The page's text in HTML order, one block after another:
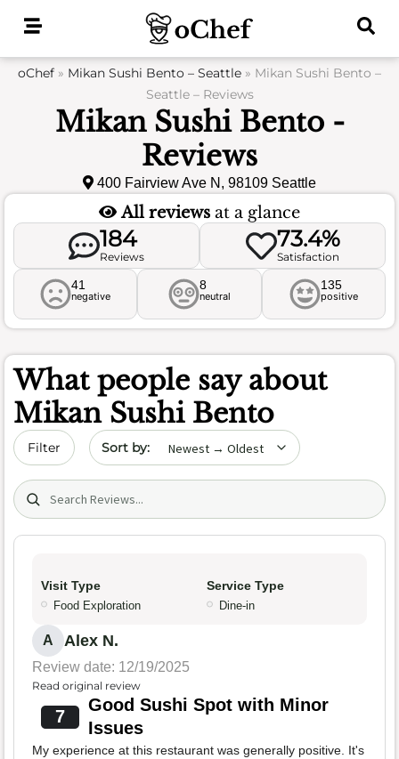
oChef » Mikan Sushi Bento – Seattle » Mikan Sushi Bento –
Seattle – Reviews
Mikan Sushi Bento -
Reviews
400 Fairview Ave N, 98109 Seattle
All reviews at a glance
184
Reviews
73.4%
Satisfaction
41
negative
8
neutral
135
positive
What people say about
Mikan Sushi Bento
Filter Sort by date
Search (title/text)
Visit Type
Food Exploration
Service Type
Dine-in
A Alex N.
Review date: 12/19/2025
Read original review
7
Good Sushi Spot with Minor
Issues
My experience at this restaurant was generally positive. It's